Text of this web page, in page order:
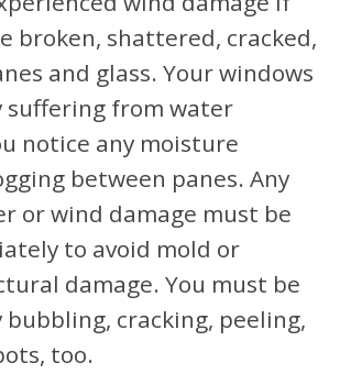
broken, shattered, cracked,
and glass. Your windows
suffering from water
notice any moisture
between panes. Any
or wind damage must be
to avoid mold or
damage. You must be
bubbling, cracking, peeling,
too.